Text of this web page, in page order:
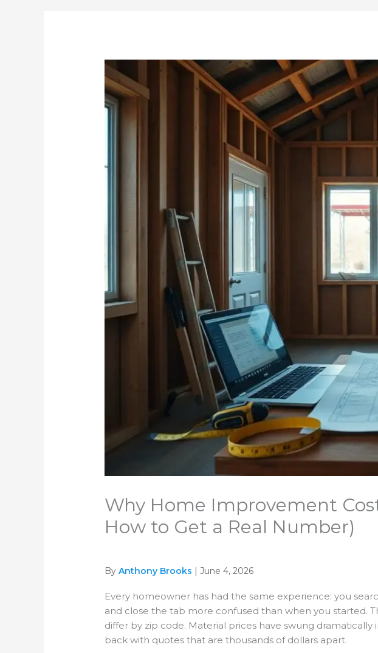
Why Home Improvement
How to Get a Real Number)
ByAnthony Brooks | June 4, 2026
Every homeowner has had the same experience: you
and close the tab more confused than when you started.
differ by zip code. Material prices have swung
back with quotes that are thousands of dollars apart.